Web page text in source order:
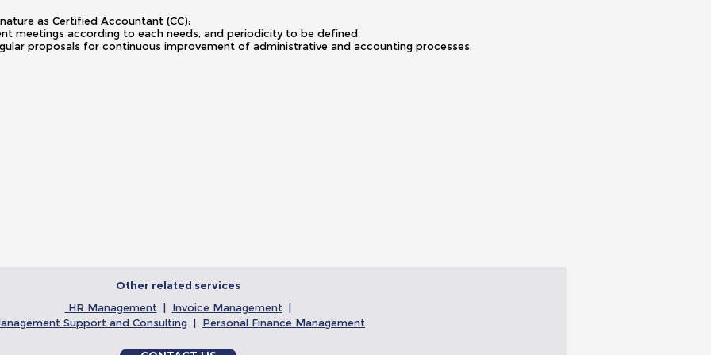
as Certified Accountant (CC);
meetings according to each needs, and periodicity to be defined
proposals for continuous improvement of administrative and accounting processes.
Other related services
HR Management| Invoice Management|
Support and Consulting | Personal Finance Management